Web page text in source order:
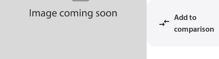
Add to
comparison